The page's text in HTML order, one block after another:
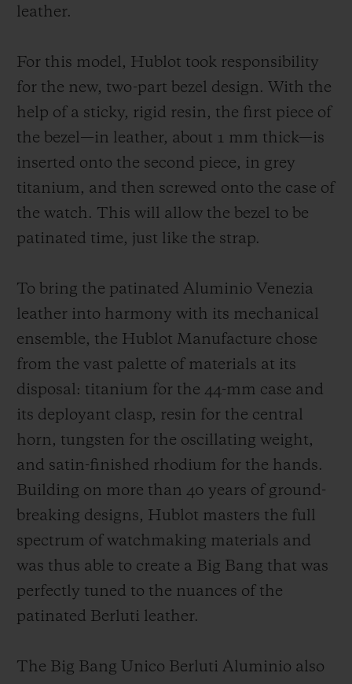
unchanging manner. As for the strap, it
worlds and it is available in two versions:
one in burnished Aluminio Venezia leather;
another in patinated Aluminio Venezia
leather with the Scritto motif, exclusively
for Japan.
leather.
For this model, Hublot took responsibility
for the new, two-part bezel design. With the
help of a sticky, rigid resin, the first piece of
the bezel—in leather, about 1 mm thick—is
inserted onto the second piece, in grey
titanium, and then screwed onto the case of
the watch. This will allow the bezel to be
patinated time, just like the strap.
To bring the patinated Aluminio Venezia
leather into harmony with its mechanical
ensemble, the Hublot Manufacture chose
from the vast palette of materials at its
disposal: titanium for the 44-mm case and
its deployant clasp, resin for the central
horn, tungsten for the oscillating weight,
and satin-finished rhodium for the hands.
Building on more than 40 years of ground-
breaking designs, Hublot masters the full
spectrum of watchmaking materials and
was thus able to create a Big Bang that was
perfectly tuned to the nuances of the
patinated Berluti leather.
The Big Bang Unico Berluti Aluminio also